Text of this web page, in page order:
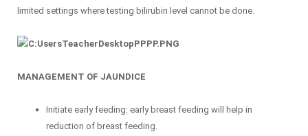
limited settings where testing bilirubin level cannot be done.
MANAGEMENT OF JAUNDICE
Initiate early feeding: early breast feeding will help in
reduction of breast feeding.